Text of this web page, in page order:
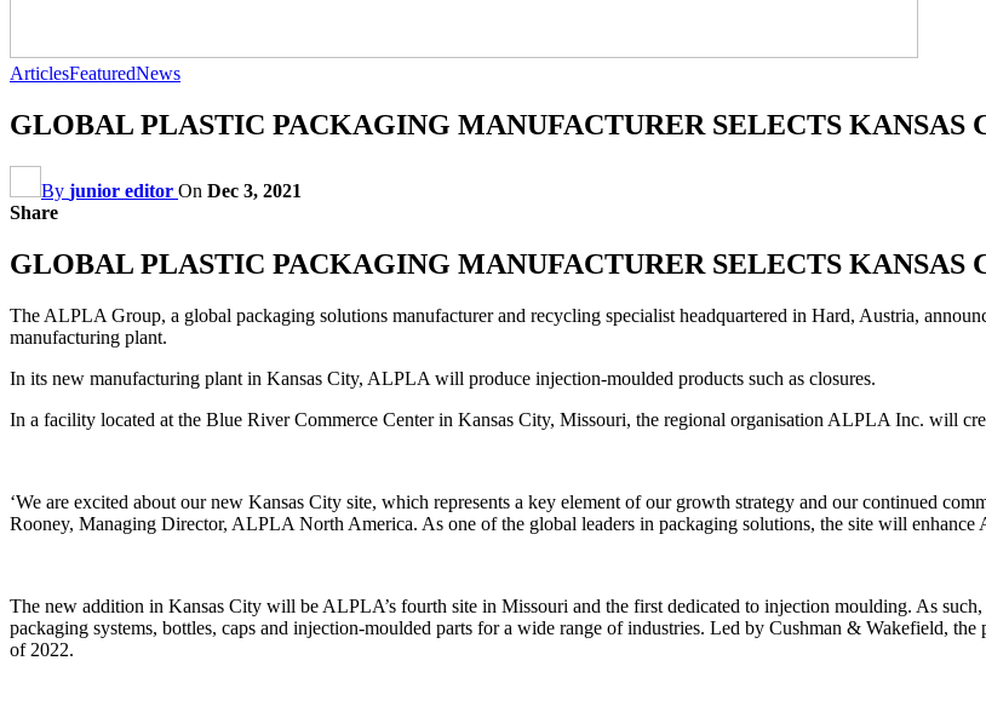
ArticlesFeaturedNews
GLOBAL PLASTIC PACKAGING MANUFACTURER SELECTS
By junior editor On Dec 3, 2021
Share
GLOBAL PLASTIC PACKAGING MANUFACTURER SELECTS
The ALPLA Group, a global packaging solutions manufacturer and recycling specialist headquartered in Hard, Austria,
manufacturing plant.
In its new manufacturing plant in Kansas City, ALPLA will produce injection-moulded products such as closures.
In a facility located at the Blue River Commerce Center in Kansas City, Missouri, the regional organisation ALPLA Inc. will
‘We are excited about our new Kansas City site, which represents a key element of our growth strategy and our continued
Rooney, Managing Director, ALPLA North America. As one of the global leaders in packaging solutions, the site will enhance
The new addition in Kansas City will be ALPLA’s fourth site in Missouri and the first dedicated to injection moulding. As
packaging systems, bottles, caps and injection-moulded parts for a wide range of industries. Led by Cushman & Wakefield,
of 2022.